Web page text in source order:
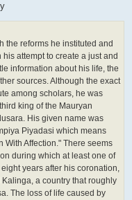
the reforms he instituted and
attempt to create a just and
information about his life, the
sources. Although the exact
among scholars, he was
king of the Mauryan
His given name was
Piyadasi which means
With Affection." There seems
during which at least one of
years after his coronation,
a country that roughly
The loss of life caused by